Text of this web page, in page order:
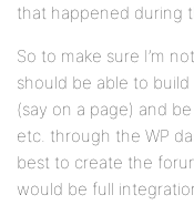
that happened during
So to make sure I’m
should be able to
(say on a page) and
etc. through the WP
best to create the
would be full